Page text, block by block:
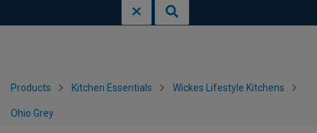
Products Kitchen Essentials Wickes Lifestyle Kitchens
Ohio Grey